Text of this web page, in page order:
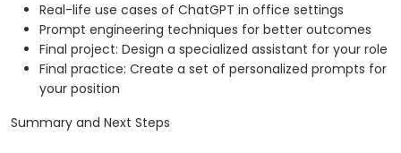
Real-life use cases of ChatGPT in office settings
Prompt engineering techniques for better outcomes
Final project: Design a specialized assistant for your role
Final practice: Create a set of personalized prompts for
your position
Summary and Next Steps